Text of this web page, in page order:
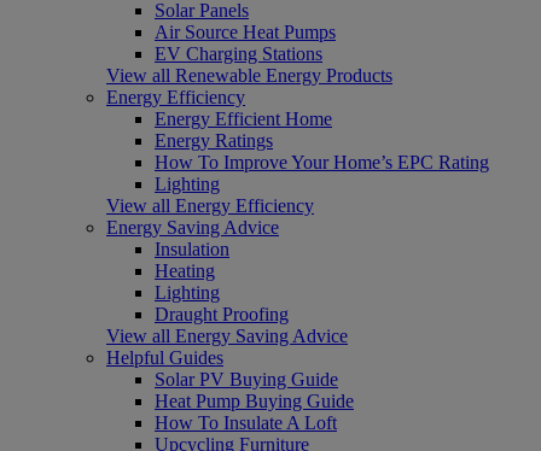
Solar Panels
Air Source Heat Pumps
EV Charging Stations
View all Renewable Energy Products
Energy Efficiency
Energy Efficient Home
Energy Ratings
How To Improve Your Home’s EPC Rating
Lighting
View all Energy Efficiency
Energy Saving Advice
Insulation
Heating
Lighting
Draught Proofing
View all Energy Saving Advice
Helpful Guides
Solar PV Buying Guide
Heat Pump Buying Guide
How To Insulate A Loft
Upcycling Furniture